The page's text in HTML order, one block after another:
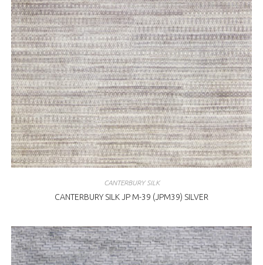
CANTERBURY SILK
CANTERBURY SILK JP M-39 (JPM39) SILVER